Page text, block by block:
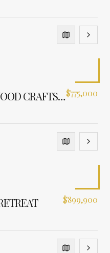
HISTORIC EAST HOLLYWOOD CRAFTSMAN$775,000
$899,900